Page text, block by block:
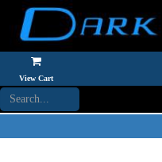
View Cart